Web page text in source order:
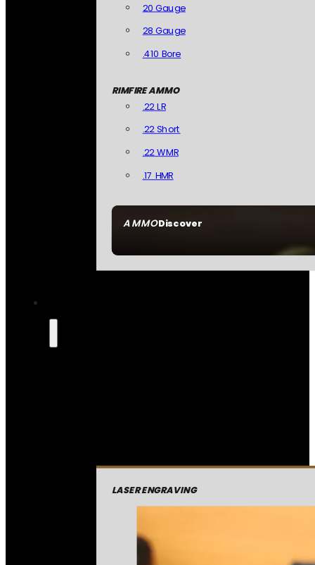
AMMODiscover
20 Gauge
28 Gauge
.410 Bore
RIMFIRE AMMO
.22 LR
.22 Short
.22 WMR
.17 HMR
LASER ENGRAVING